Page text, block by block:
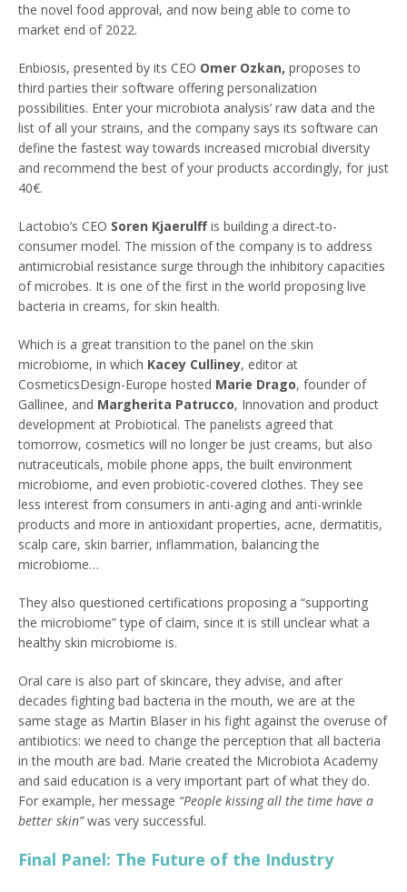
the novel food approval, and now being able to come to
market end of 2022.
Enbiosis, presented by its CEO Omer Ozkan, proposes to
third parties their software offering personalization
possibilities. Enter your microbiota analysis’ raw data and the
list of all your strains, and the company says its software can
define the fastest way towards increased microbial diversity
and recommend the best of your products accordingly, for just
40€.
Lactobio’s CEO Soren Kjaerulffis building a direct-to-
consumer model. The mission of the company is to address
antimicrobial resistance surge through the inhibitory capacities
of microbes. It is one of the first in the world proposing live
bacteria in creams, for skin health.
Which is a great transition to the panel on the skin
microbiome, in which Kacey Culliney, editor at
CosmeticsDesign-Europe hosted Marie Drago, founder of
Gallinee, and Margherita Patrucco, Innovation and product
development at Probiotical. The panelists agreed that
tomorrow, cosmetics will no longer be just creams, but also
nutraceuticals, mobile phone apps, the built environment
microbiome, and even probiotic-covered clothes. They see
less interest from consumers in anti-aging and anti-wrinkle
products and more in antioxidant properties, acne, dermatitis,
scalp care, skin barrier, inflammation, balancing the
microbiome…
They also questioned certifications proposing a “supporting
the microbiome” type of claim, since it is still unclear what a
healthy skin microbiome is.
Oral care is also part of skincare, they advise, and after
decades fighting bad bacteria in the mouth, we are at the
same stage as Martin Blaser in his fight against the overuse of
antibiotics: we need to change the perception that all bacteria
in the mouth are bad. Marie created the Microbiota Academy
and said education is a very important part of what they do.
For example, her message “People kissing all the time have a
better skin”was very successful.
Final Panel: The Future of the Industry